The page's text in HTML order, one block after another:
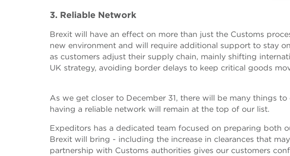
3. Reliable Network
Brexit will have an effect on more than just the Customs
new environment and will require additional support to stay
as customers adjust their supply chain, mainly shifting
UK strategy, avoiding border delays to keep critical goods
As we get closer to December 31, there will be many things
having a reliable network will remain at the top of our list.
Expeditors has a dedicated team focused on preparing both
Brexit will bring - including the increase in clearances that
partnership with Customs authorities gives our customers